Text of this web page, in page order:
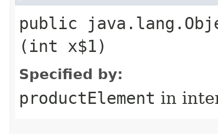
public
(int x$1)
Specified by:
productElement in